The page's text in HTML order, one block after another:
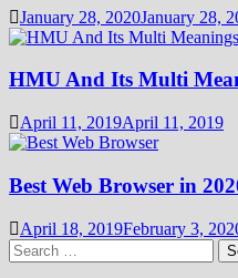
January 28, 2020January 28,
HMU And Its Multi
April 11, 2019April 11, 2019
Best Web Browser in
April 18, 2019February 3,
Search
for: